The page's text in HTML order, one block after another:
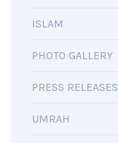
ISLAM
PHOTO GALLERY
PRESS RELEASES
UMRAH